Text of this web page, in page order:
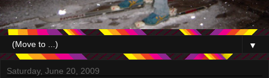
▼
Saturday, June 20, 2009